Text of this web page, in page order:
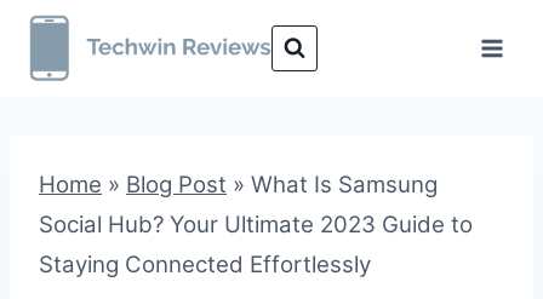
Skip
Home » Blog Post » What Is Samsung
Social Hub? Your Ultimate 2023 Guide to
Staying Connected Effortlessly